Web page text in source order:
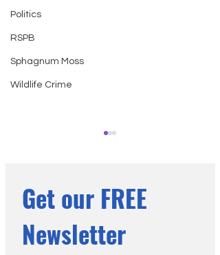
Politics
RSPB
Sphagnum Moss
Wildlife Crime
The Fire Next Door: Wildfire
Get our FREE
Newsletter